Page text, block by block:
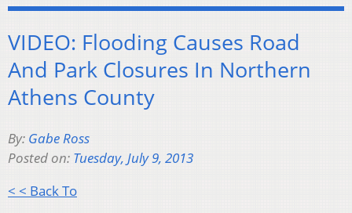
VIDEO: Flooding Causes Road
And Park Closures In Northern
Athens County
By: Gabe Ross
Posted on: Tuesday, July 9, 2013
< < Back To